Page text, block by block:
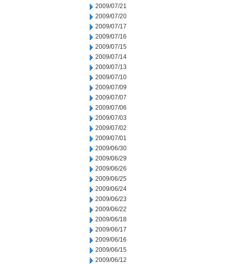
2009/07/21
2009/07/20
2009/07/17
2009/07/16
2009/07/15
2009/07/14
2009/07/13
2009/07/10
2009/07/09
2009/07/07
2009/07/06
2009/07/03
2009/07/02
2009/07/01
2009/06/30
2009/06/29
2009/06/26
2009/06/25
2009/06/24
2009/06/23
2009/06/22
2009/06/18
2009/06/17
2009/06/16
2009/06/15
2009/06/12